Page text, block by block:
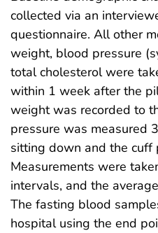
collected via an
questionnaire. All other
weight, blood pressure
total cholesterol were
within 1 week after the
weight was recorded to
pressure was measured
sitting down and the cuff
Measurements were
intervals, and the
The fasting blood
hospital using the end